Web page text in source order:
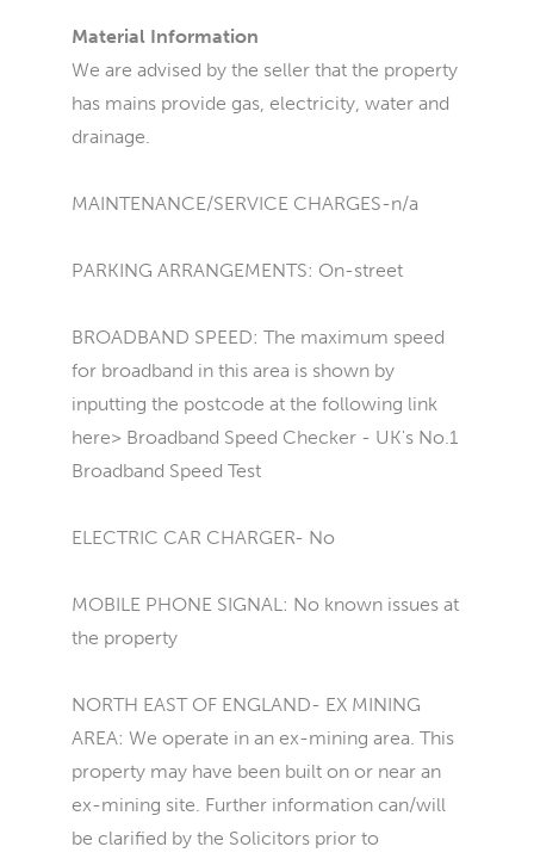
Material Information
We are advised by the seller that the property
has mains provide gas, electricity, water and
drainage.
MAINTENANCE/SERVICE CHARGES-n/a
PARKING ARRANGEMENTS: On-street
BROADBAND SPEED: The maximum speed
for broadband in this area is shown by
inputting the postcode at the following link
here> Broadband Speed Checker - UK's No.1
Broadband Speed Test
ELECTRIC CAR CHARGER- No
MOBILE PHONE SIGNAL: No known issues at
the property
NORTH EAST OF ENGLAND- EX MINING
AREA: We operate in an ex-mining area. This
property may have been built on or near an
ex-mining site. Further information can/will
be clarified by the Solicitors prior to